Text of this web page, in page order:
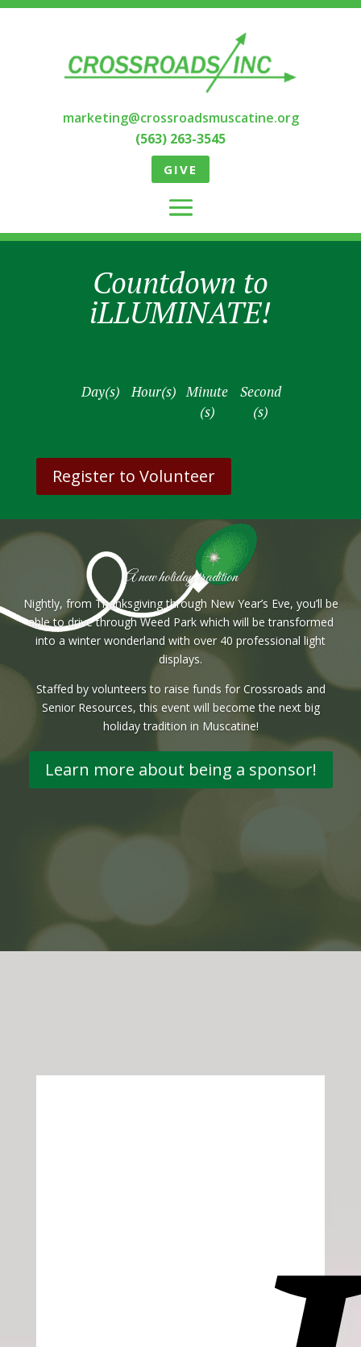
marketing@crossroadsmuscatine.org
(563) 263-3545
GIVE
Countdown to
iLLUMINATE!
Day(s) Hour(s) Minute
(s)
Second
(s)
Register to Volunteer
A new holiday tradition
Nightly, from Thanksgiving through New Year’s Eve, you’ll be
able to drive through Weed Park which will be transformed
into a winter wonderland with over 40 professional light
displays.
Staffed by volunteers to raise funds for Crossroads and
Senior Resources, this event will become the next big
holiday tradition in Muscatine!
Learn more about being a sponsor!